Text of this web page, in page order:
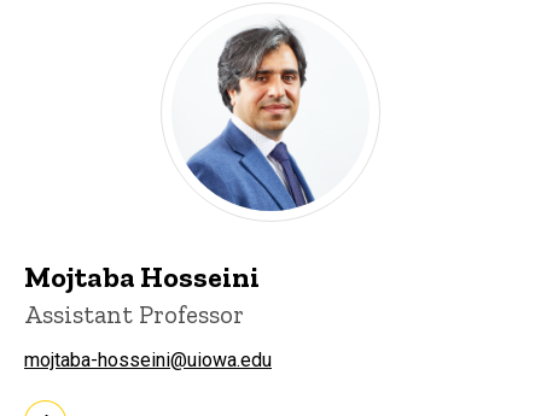
Mojtaba Hosseini
Assistant Professor
mojtaba-hosseini@uiowa.edu